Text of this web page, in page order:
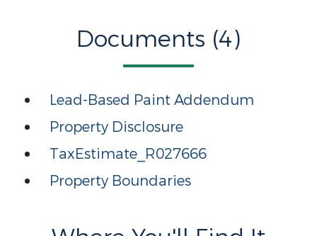
Documents (4)
Lead-Based Paint Addendum
Property Disclosure
TaxEstimate_R027666
Property Boundaries